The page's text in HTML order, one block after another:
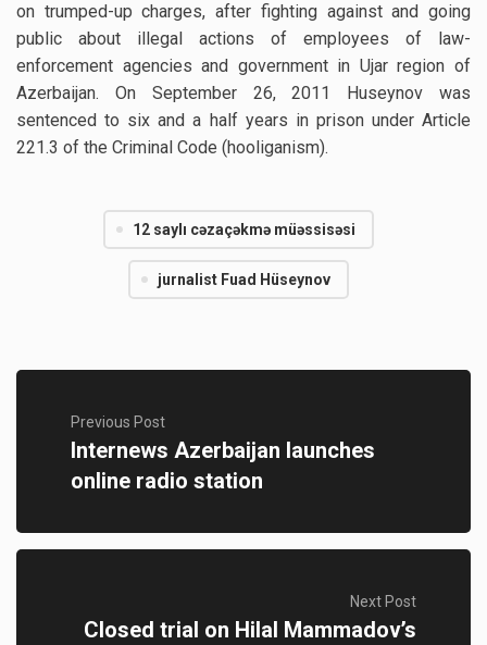
on trumped-up charges, after fighting against and going
public about illegal actions of employees of law-
enforcement agencies and government in Ujar region of
Azerbaijan. On September 26, 2011 Huseynov was
sentenced to six and a half years in prison under Article
221.3 of the Criminal Code (hooliganism).
12 saylı cəzaçəkmə müəssisəsi
jurnalist Fuad Hüseynov
Previous Post
Internews Azerbaijan launches
online radio station
Next Post
Closed trial on Hilal Mammadov’s